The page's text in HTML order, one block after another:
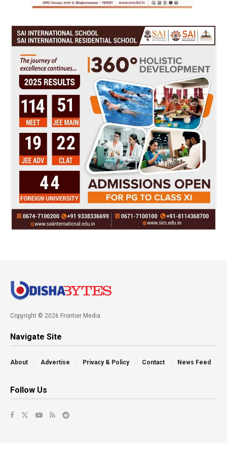
Copyright © 2026 Frontier Media
Navigate Site
About Advertise Privacy & Policy Contact News Feed
Follow Us